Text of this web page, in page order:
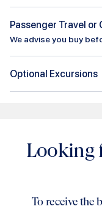
Passenger Travel
We advise you buy
Optional Excursions
Looking
To receive the